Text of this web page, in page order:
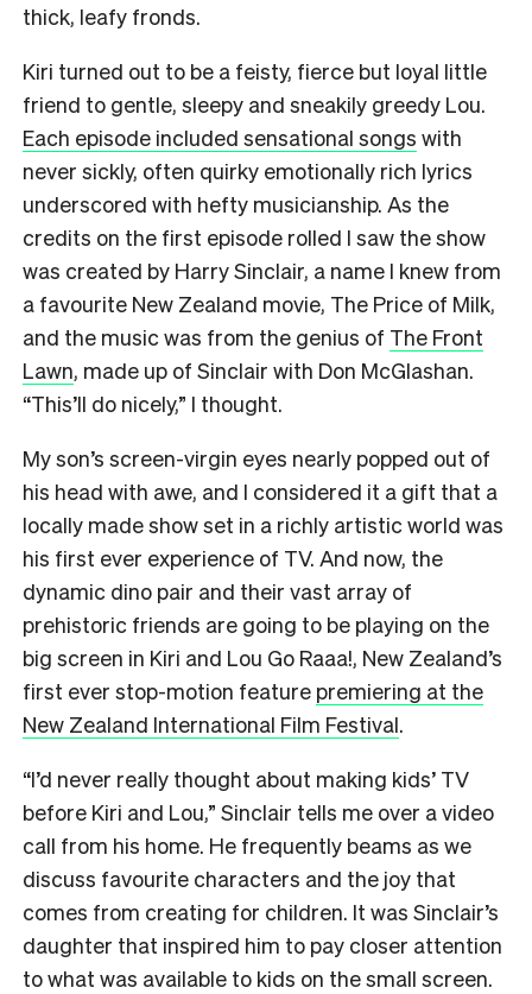
thick, leafy fronds.
Kiri turned out to be a feisty, fierce but loyal little
friend to gentle, sleepy and sneakily greedy Lou.
Each episode included sensational songs with
never sickly, often quirky emotionally rich lyrics
underscored with hefty musicianship. As the
credits on the first episode rolled I saw the show
was created by Harry Sinclair, a name I knew from
a favourite New Zealand movie, The Price of Milk,
and the music was from the genius of The Front
Lawn, made up of Sinclair with Don McGlashan.
“This’ll do nicely,” I thought.
My son’s screen-virgin eyes nearly popped out of
his head with awe, and I considered it a gift that a
locally made show set in a richly artistic world was
his first ever experience of TV. And now, the
dynamic dino pair and their vast array of
prehistoric friends are going to be playing on the
big screen in Kiri and Lou Go Raaa!, New Zealand’s
first ever stop-motion feature premiering at the
New Zealand International Film Festival.
“I’d never really thought about making kids’ TV
before Kiri and Lou,” Sinclair tells me over a video
call from his home. He frequently beams as we
discuss favourite characters and the joy that
comes from creating for children. It was Sinclair’s
daughter that inspired him to pay closer attention
to what was available to kids on the small screen.